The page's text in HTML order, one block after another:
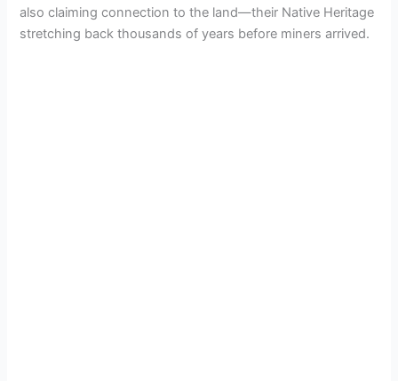
also claiming connection to the land—their Native Heritage
stretching back thousands of years before miners arrived.